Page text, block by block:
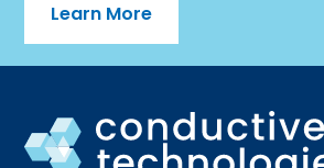
Learn More